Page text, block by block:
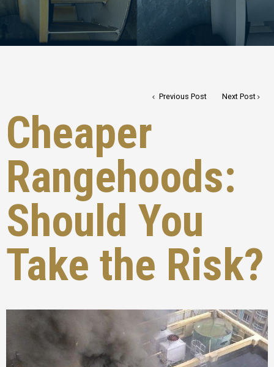
Previous Post Next Post
Cheaper
Rangehoods:
Should You
Take the Risk?